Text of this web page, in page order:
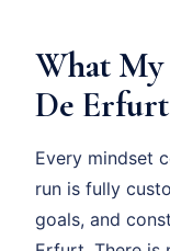
What My
De
Every mindset
run is fully
goals, and